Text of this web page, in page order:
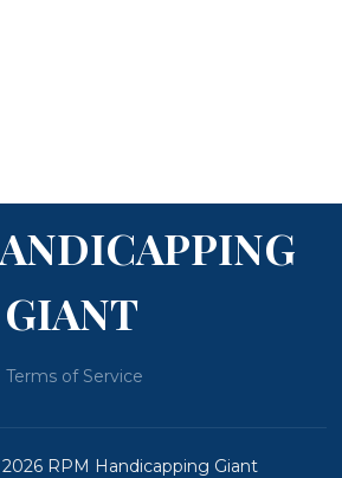
GIANT
Terms of Service
RPM Handicapping Giant